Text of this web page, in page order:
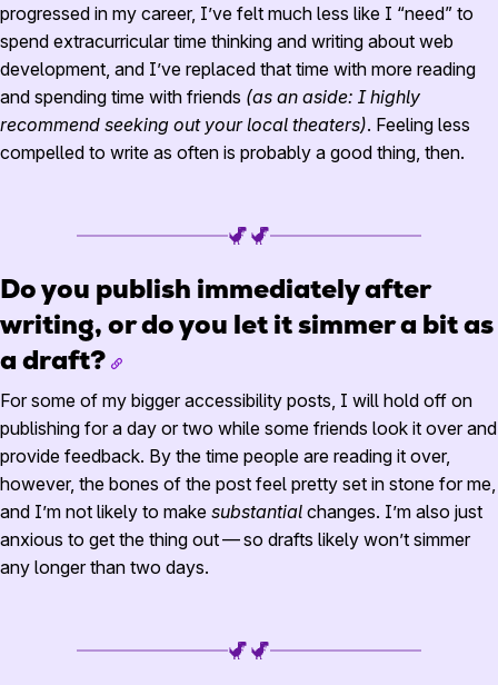
progressed in my career, I’ve felt much less like I “need” to
spend extracurricular time thinking and writing about web
development, and I’ve replaced that time with more reading
and spending time with friends (as an aside: I highly
recommend seeking out your local theaters). Feeling less
compelled to write as often is probably a good thing, then.
Do you publish immediately after
writing, or do you let it simmer a bit as
a draft?
For some of my bigger accessibility posts, I will hold off on
publishing for a day or two while some friends look it over and
provide feedback. By the time people are reading it over,
however, the bones of the post feel pretty set in stone for me,
and I’m not likely to make substantial changes. I’m also just
anxious to get the thing out — so drafts likely won’t simmer
any longer than two days.